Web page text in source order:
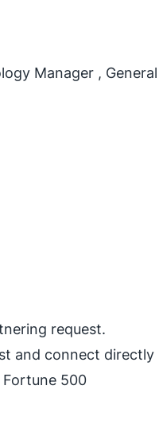
Manager , General
request.
and connect directly
500